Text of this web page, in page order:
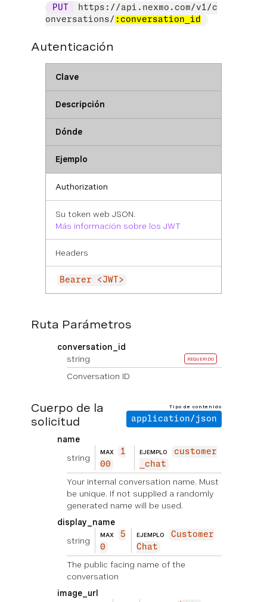
PUT
https://api.nexmo.com/v1/c
onversations/ :conversation_id
Autenticación
Clave
Descripción
Dónde
Ejemplo
Authorization
Su token web JSON.
Más información sobre los JWT
Headers
Bearer <JWT>
Ruta Parámetros
conversation_id
string
REQUERIDO
Conversation ID
Cuerpo de la
solicitud
Tipo de contenido
application/json
name
string
MAX
1
00
EJEMPLO
customer
_chat
Your internal conversation name. Must
be unique. If not supplied a randomly
generated name will be used.
display_name
string
MAX
5
0
EJEMPLO
Customer
Chat
The public facing name of the
conversation
image_url